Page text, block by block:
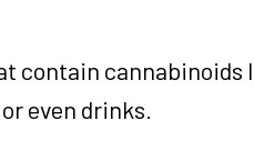
contain cannabinoids
even drinks.